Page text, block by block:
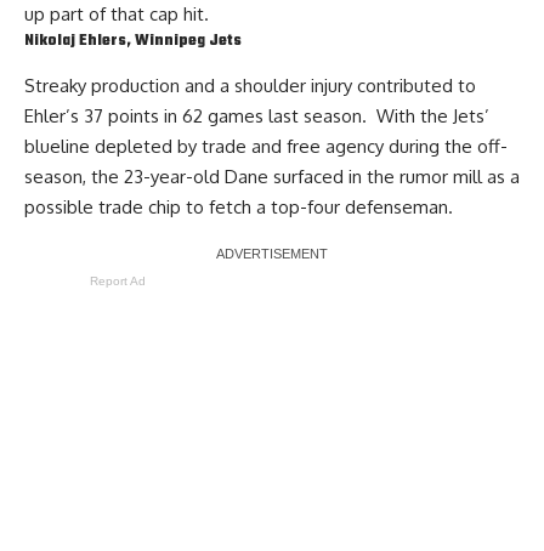
up part of that cap hit.
Nikolaj Ehlers, Winnipeg Jets
Streaky production and a shoulder injury contributed to
Ehler’s 37 points in 62 games last season. With the Jets’
blueline depleted by trade and free agency during the off-
season, the 23-year-old Dane surfaced in the rumor mill as a
possible trade chip to fetch a top-four defenseman.
Report Ad